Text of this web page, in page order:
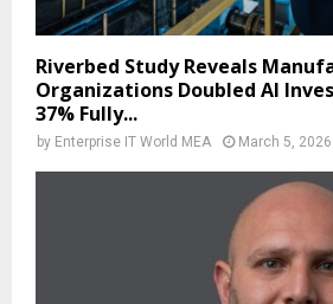
Riverbed Study Reveals
Organizations Doubled AI
37% Fully...
by Enterprise IT World MEA March 5, 2026